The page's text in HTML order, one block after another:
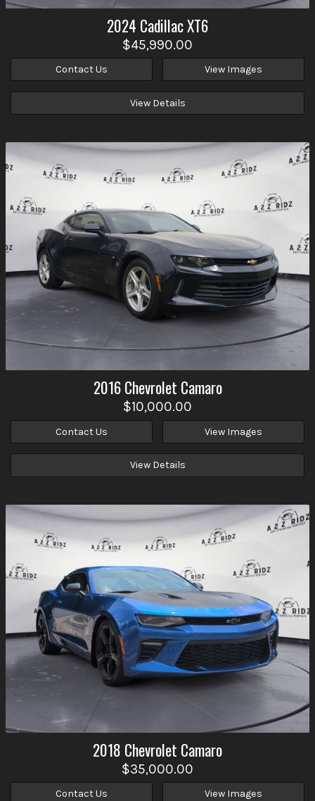
2024 CadillacXT6
$45,990.00
Contact Us View Images
View Details
2016 Chevrolet Camaro
$10,000.00
Contact Us View Images
View Details
2018 Chevrolet Camaro
$35,000.00
Contact Us View Images